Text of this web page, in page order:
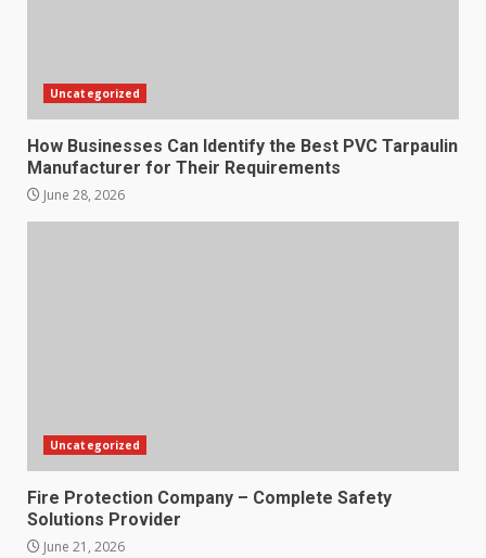
Uncategorized
How Businesses Can Identify the Best PVC Tarpaulin
Manufacturer for Their Requirements
June 28, 2026
Uncategorized
Fire Protection Company – Complete Safety
Solutions Provider
June 21, 2026